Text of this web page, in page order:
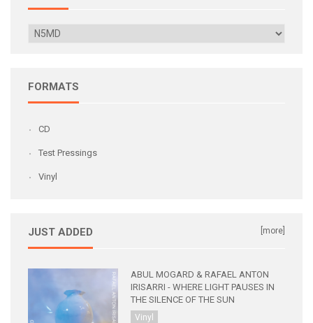
FORMATS
CD
Test Pressings
Vinyl
JUST ADDED [more]
ABUL MOGARD & RAFAEL ANTON
IRISARRI - WHERE LIGHT PAUSES IN
THE SILENCE OF THE SUN
Vinyl